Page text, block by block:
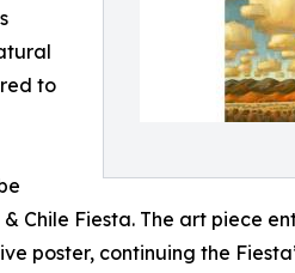
to
Chile Fiesta. The art piece
poster, continuing the